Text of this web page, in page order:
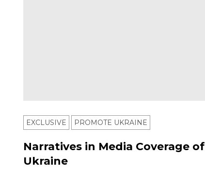
EXCLUSIVE PROMOTE UKRAINE
Narratives in Media Coverage of
Ukraine